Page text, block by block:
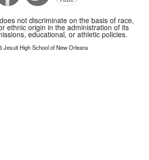
not discriminate on the basis of race,
ethnic origin in the administration of its
educational, or athletic policies.
Jesuit High School of New Orleans